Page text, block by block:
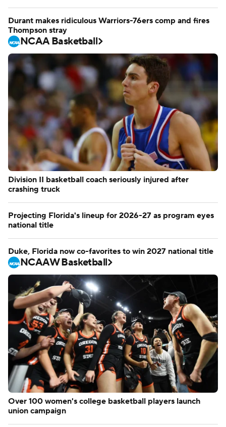
Durant makes ridiculous Warriors-76ers comp and fires
Thompson stray
NCAA Basketball
Division II basketball coach seriously injured after
crashing truck
Projecting Florida's lineup for 2026-27 as program eyes
national title
Duke, Florida now co-favorites to win 2027 national title
NCAAW Basketball
Over 100 women's college basketball players launch
union campaign